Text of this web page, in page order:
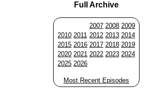
Full Archive
2007 2008 2009
2010 2011 2012 2013 2014
2015 2016 2017 2018 2019
2020 2021 2022 2023 2024
2025 2026
Most Recent Episodes